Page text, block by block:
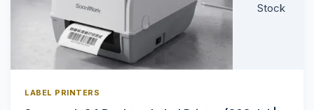
Stock
LABEL PRINTERS